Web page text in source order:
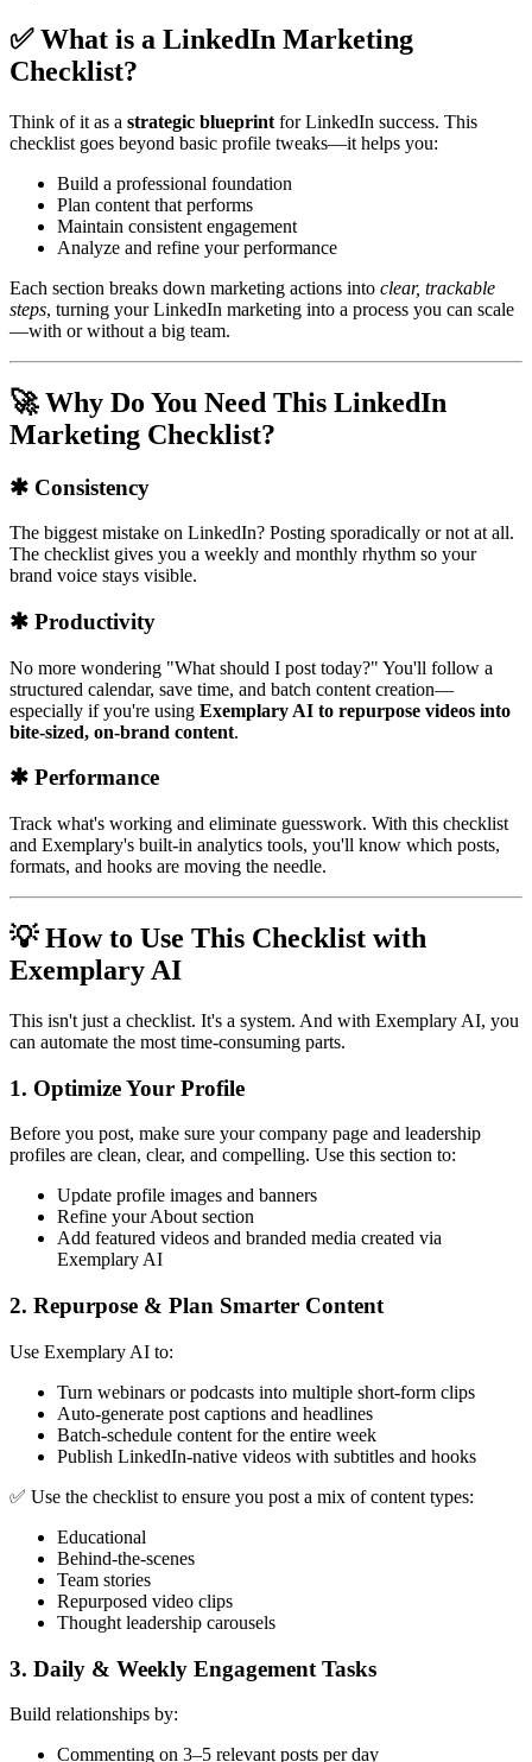
✅ What is a LinkedIn Marketing
Checklist?
Think of it as a strategic blueprint for LinkedIn success. This
checklist goes beyond basic profile tweaks—it helps you:
Build a professional foundation
Plan content that performs
Maintain consistent engagement
Analyze and refine your performance
Each section breaks down marketing actions into clear, trackable
steps, turning your LinkedIn marketing into a process you can scale
—with or without a big team.
🚀 Why Do You Need This LinkedIn
Marketing Checklist?
✱ Consistency
The biggest mistake on LinkedIn? Posting sporadically or not at all.
The checklist gives you a weekly and monthly rhythm so your
brand voice stays visible.
✱ Productivity
No more wondering "What should I post today?" You'll follow a
structured calendar, save time, and batch content creation—
especially if you're using Exemplary AI to repurpose videos into
bite-sized, on-brand content.
✱ Performance
Track what's working and eliminate guesswork. With this checklist
and Exemplary's built-in analytics tools, you'll know which posts,
formats, and hooks are moving the needle.
💡 How to Use This Checklist with
Exemplary AI
This isn't just a checklist. It's a system. And with Exemplary AI, you
can automate the most time-consuming parts.
1. Optimize Your Profile
Before you post, make sure your company page and leadership
profiles are clean, clear, and compelling. Use this section to:
Update profile images and banners
Refine your About section
Add featured videos and branded media created via
Exemplary AI
2. Repurpose & Plan Smarter Content
Use Exemplary AI to:
Turn webinars or podcasts into multiple short-form clips
Auto-generate post captions and headlines
Batch-schedule content for the entire week
Publish LinkedIn-native videos with subtitles and hooks
✅ Use the checklist to ensure you post a mix of content types:
Educational
Behind-the-scenes
Team stories
Repurposed video clips
Thought leadership carousels
3. Daily & Weekly Engagement Tasks
Build relationships by:
Commenting on 3–5 relevant posts per day